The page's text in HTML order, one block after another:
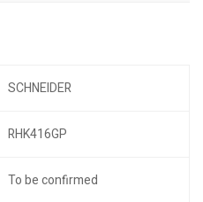
SCHNEIDER
RHK416GP
To be confirmed